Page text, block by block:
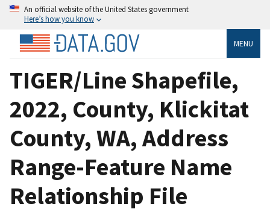
An official website of the United States government
Here’s how you know
MENU
TIGER/Line Shapefile,
2022, County, Klickitat
County, WA, Address
Range-Feature Name
Relationship File